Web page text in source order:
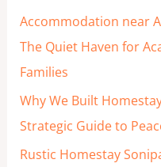
f
o
r
:
Accommodation near
The Quiet Haven for
Families
Why We Built
Strategic Guide to
Rustic Homestay